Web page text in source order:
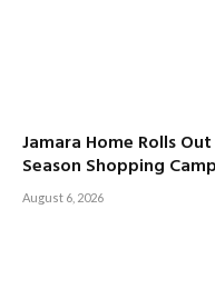
Jamara Home Rolls Out
Season Shopping
August 6, 2026